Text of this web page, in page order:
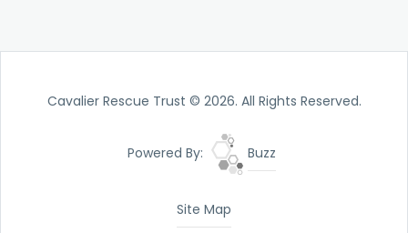
Cavalier Rescue Trust © 2026. All Rights Reserved.
Powered By: Buzz
Site Map